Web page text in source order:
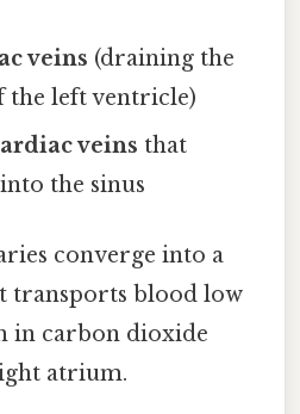
veins (draining the
the left ventricle)
veins that
the sinus
converge into a
transports blood low
in carbon dioxide
atrium.